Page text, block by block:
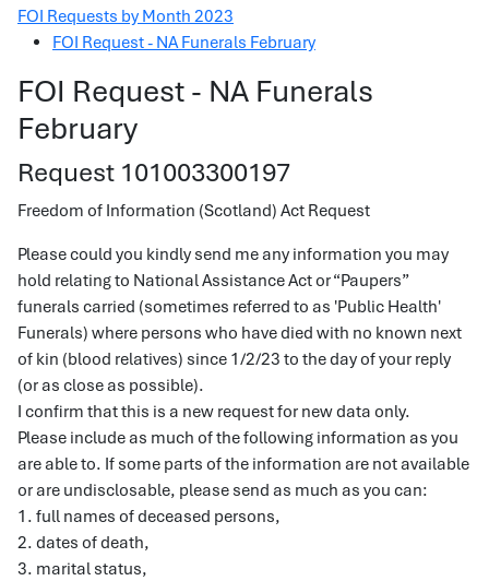
FOI Requests by Month 2023
FOI Request - NA Funerals February
FOI Request - NA Funerals
February
Request 101003300197
Freedom of Information (Scotland) Act Request
Please could you kindly send me any information you may
hold relating to National Assistance Act or “Paupers”
funerals carried (sometimes referred to as 'Public Health'
Funerals) where persons who have died with no known next
of kin (blood relatives) since 1/2/23 to the day of your reply
(or as close as possible).
I confirm that this is a new request for new data only.
Please include as much of the following information as you
are able to. If some parts of the information are not available
or are undisclosable, please send as much as you can:
1. full names of deceased persons,
2. dates of death,
3. marital status,